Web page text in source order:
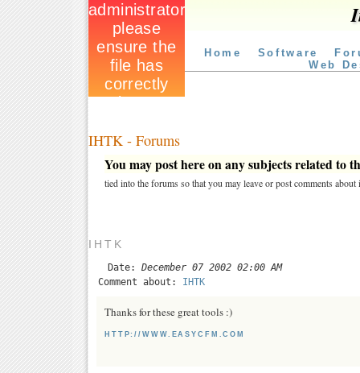
Home Software
Web
IHTK - Forums
You may post here on any subjects related to
tied into the forums so that you may leave or post comments about
IHTK
Date: December 07 2002 02:00 AM
Comment about: IHTK
Thanks for these great tools :)
HTTP://WWW.EASYCFM.COM